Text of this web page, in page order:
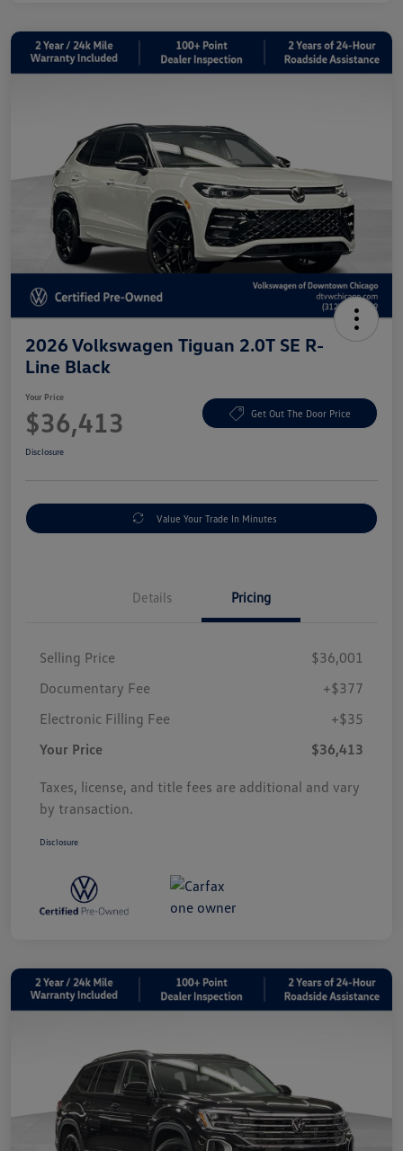
2026 Volkswagen Tiguan 2.0T SE R-
Line Black
Your Price
$36,413 Get Out The Door Price
Disclosure
Value Your Trade In Minutes
Details Pricing
Selling Price
$36,001
Documentary Fee
+$377
Electronic Filling Fee
+$35
Your Price
$36,413
Taxes, license, and title fees are additional and vary
by transaction.
Disclosure